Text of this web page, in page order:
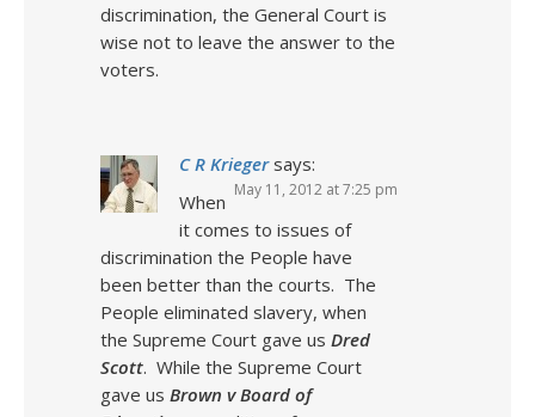
discrimination, the General Court is
wise not to leave the answer to the
voters.
C R Krieger says:
May 11, 2012 at 7:25 pm
When
it comes to issues of
discrimination the People have
been better than the courts. The
People eliminated slavery, when
the Supreme Court gave us Dred
Scott. While the Supreme Court
gave us Brown v Board of